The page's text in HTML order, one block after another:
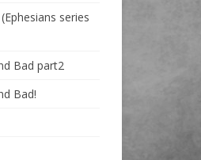
series
Bad part2
Bad!